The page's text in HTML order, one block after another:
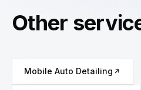
Other
Mobile Auto Detailing